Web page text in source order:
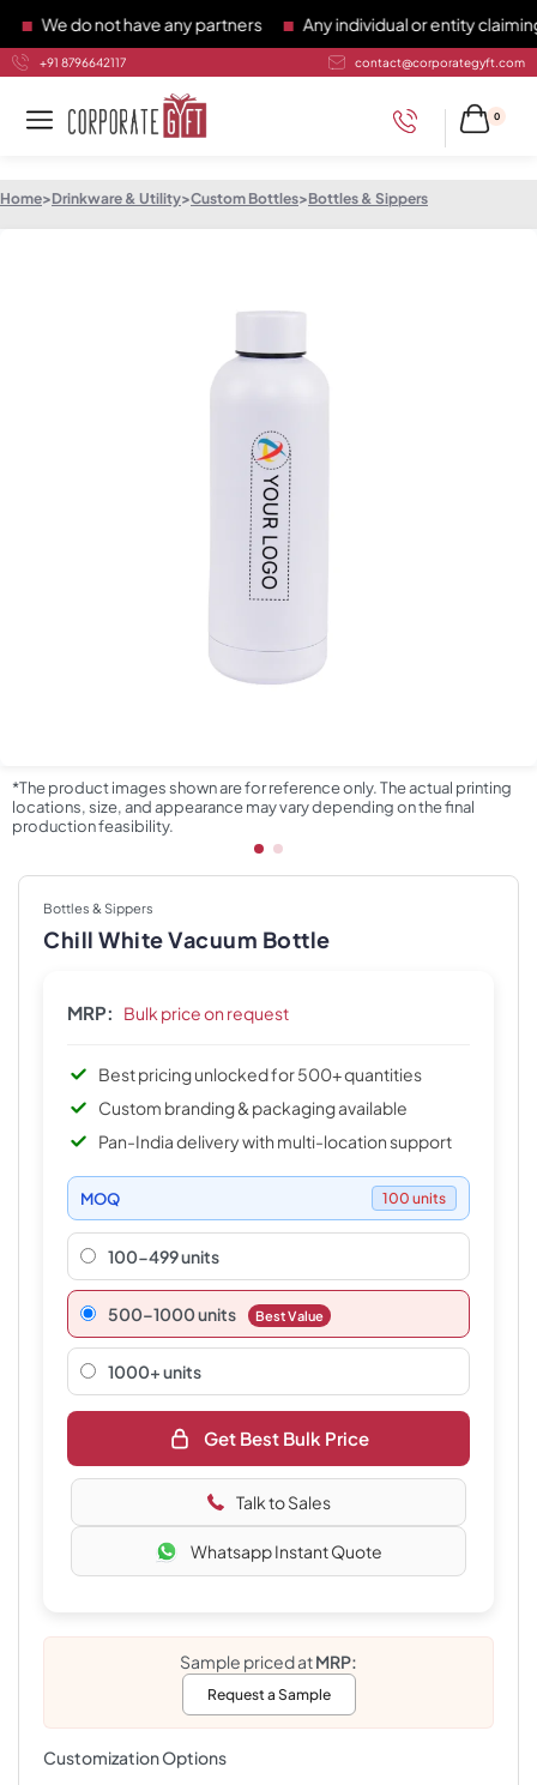
We do not have any partners Any individual or entity claiming
+91 8796642117 contact@corporategyft.com
0
Home>Drinkware & Utility>Custom Bottles>Bottles & Sippers
*The product images shown are for reference only. The actual printing
locations, size, and appearance may vary depending on the final
production feasibility.
Bottles & Sippers
Chill White Vacuum Bottle
MRP: Bulk price on request
Best pricing unlocked for 500+ quantities
Custom branding & packaging available
Pan-India delivery with multi-location support
MOQ 100 units
100-499 units
500–1000 units Best Value
1000+ units
Get Best Bulk Price
Talk to Sales
Whatsapp Instant Quote
Sample priced atMRP:
Request a Sample
Customization Options